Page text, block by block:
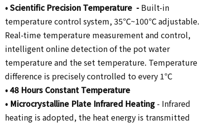
•Scientific Precision Temperature - Built-in
temperature control system, 35℃~100℃ adjustable.
Real-time temperature measurement and control,
intelligent online detection of the pot water
temperature and the set temperature. Temperature
difference is precisely controlled to every 1℃
• 48 Hours Constant Temperature
• Microcrystalline Plate Infrared Heating - Infrared
heating is adopted, the heat energy is transmitted